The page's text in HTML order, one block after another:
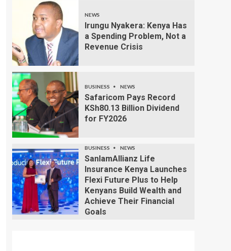
NEWS
Irungu Nyakera: Kenya Has
a Spending Problem, Not a
Revenue Crisis
BUSINESS NEWS
Safaricom Pays Record
KSh80.13 Billion Dividend
for FY2026
BUSINESS NEWS
SanlamAllianz Life
Insurance Kenya Launches
Flexi Future Plus to Help
Kenyans Build Wealth and
Achieve Their Financial
Goals